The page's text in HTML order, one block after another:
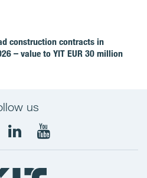
construction contracts in
– value to YIT EUR 30 million
us
LinkedIn
YIT
YouTube
YIT